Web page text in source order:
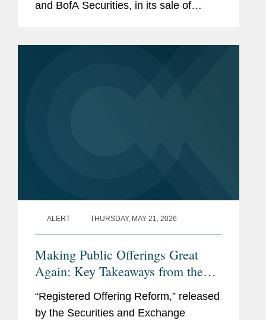
and BofA Securities, in its sale of
ALERT THURSDAY, MAY 21, 2026
Making Public Offerings Great
Again: Key Takeaways from the
SEC’s Proposed Reforms
“Registered Offering Reform,” released
by the Securities and Exchange